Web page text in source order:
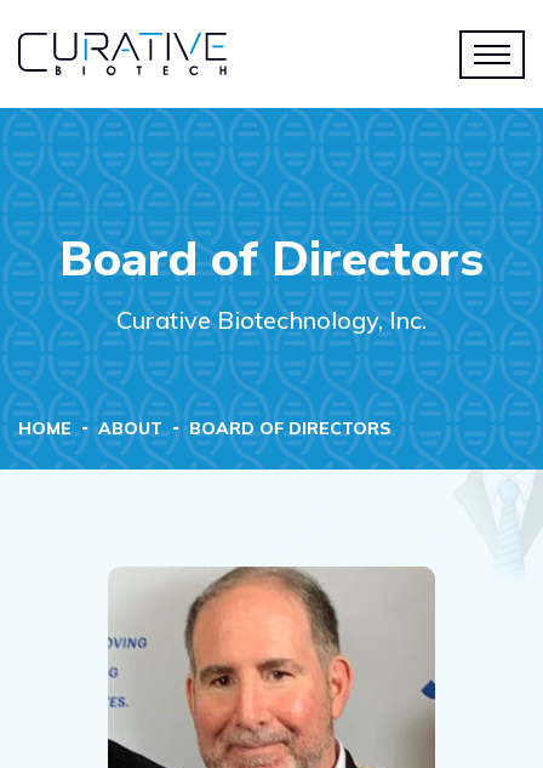
Board of Directors
Curative Biotechnology, Inc.
HOME ABOUT BOARD OF DIRECTORS